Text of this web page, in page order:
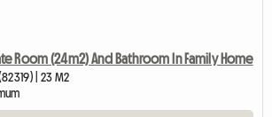
Room (24m2) And Bathroom In Family Home
| 23 M2